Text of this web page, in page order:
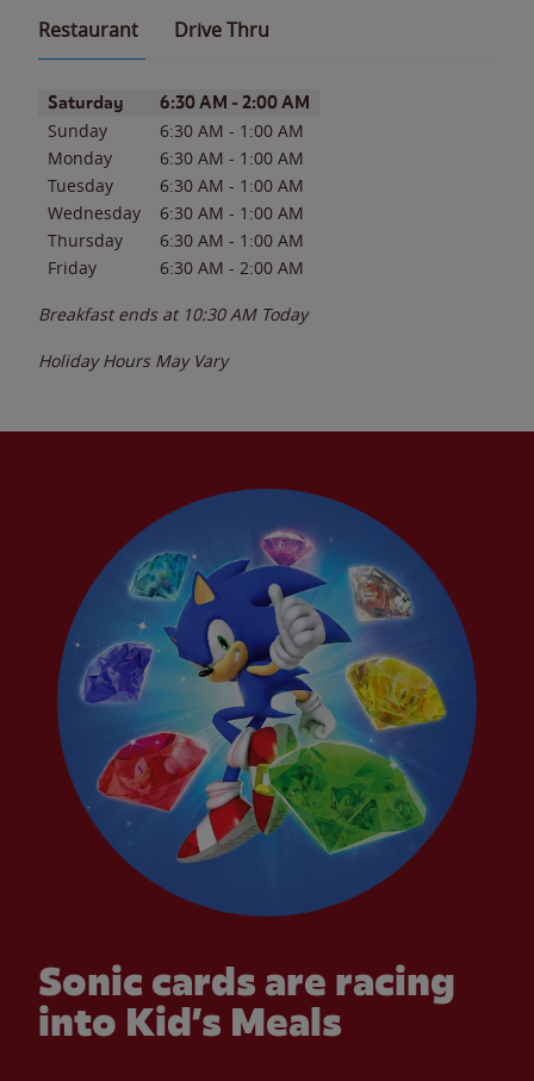
Restaurant Drive Thru
Day of the WeekHours
Saturday 6:30 AM - 2:00 AM
Sunday 6:30 AM - 1:00 AM
Monday
6:30 AM - 1:00 AM
Tuesday
6:30 AM - 1:00 AM
Wednesday
6:30 AM - 1:00 AM
Thursday
6:30 AM - 1:00 AM
Friday
6:30 AM - 2:00 AM
Breakfast ends at 10:30 AM Today
Holiday Hours May Vary
Sonic cards are racing
into Kid’s Meals